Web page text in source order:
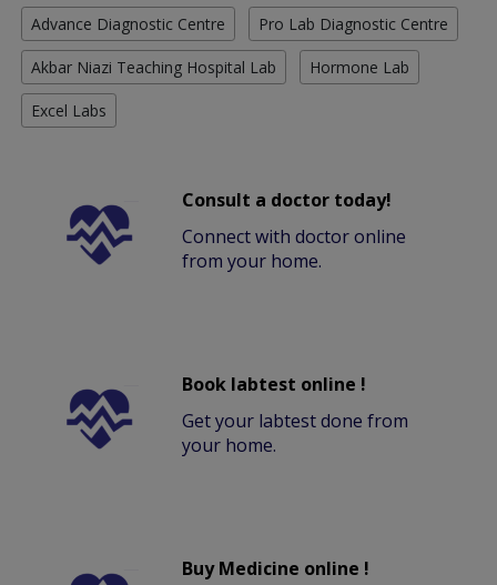
Advance Diagnostic Centre Pro Lab Diagnostic Centre
Akbar Niazi Teaching Hospital Lab Hormone Lab
Excel Labs
Consult a doctor today!
Connect with doctor online
from your home.
Book labtest online !
Get your labtest done from
your home.
Buy Medicine online !